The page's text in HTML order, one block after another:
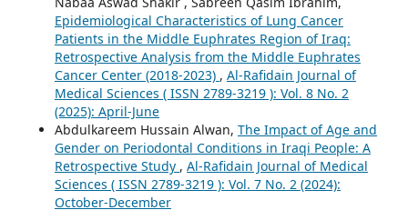
Epidemiological Characteristics of Lung Cancer
Patients in the Middle Euphrates Region of Iraq:
Retrospective Analysis from the Middle Euphrates
Cancer Center (2018-2023) , Al-Rafidain Journal of
Medical Sciences ( ISSN 2789-3219 ): Vol. 8 No. 2
(2025): April-June
Abdulkareem Hussain Alwan, The Impact of Age and
Gender on Periodontal Conditions in Iraqi People: A
Retrospective Study , Al-Rafidain Journal of Medical
Sciences ( ISSN 2789-3219 ): Vol. 7 No. 2 (2024):
October-December